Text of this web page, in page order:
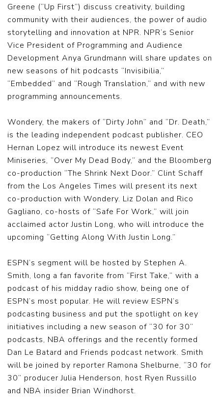
Greene (“Up First”) discuss creativity, building
community with their audiences, the power of audio
storytelling and innovation at NPR. NPR’s Senior
Vice President of Programming and Audience
Development Anya Grundmann will share updates on
new seasons of hit podcasts “Invisibilia,”
“Embedded” and “Rough Translation,” and with new
programming announcements.
Wondery, the makers of “Dirty John” and “Dr. Death,”
is the leading independent podcast publisher. CEO
Hernan Lopez will introduce its newest Event
Miniseries, “Over My Dead Body,” and the Bloomberg
co-production “The Shrink Next Door.” Clint Schaff
from the Los Angeles Times will present its next
co-production with Wondery. Liz Dolan and Rico
Gagliano, co-hosts of “Safe For Work,” will join
acclaimed actor Justin Long, who will introduce the
upcoming “Getting Along With Justin Long.”
ESPN’s segment will be hosted by Stephen A.
Smith, long a fan favorite from “First Take,” with a
podcast of his midday radio show, being one of
ESPN’s most popular. He will review ESPN’s
podcasting business and put the spotlight on key
initiatives including a new season of “30 for 30”
podcasts, NBA offerings and the recently formed
Dan Le Batard and Friends podcast network. Smith
will be joined by reporter Ramona Shelburne, “30 for
30” producer Julia Henderson, host Ryen Russillo
and NBA insider Brian Windhorst.